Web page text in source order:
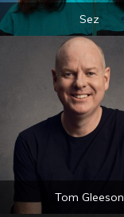
Sez
Tom Gleeson